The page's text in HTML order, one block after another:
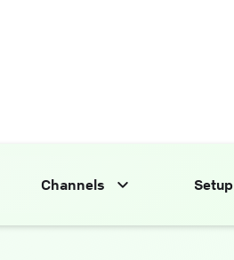
Channels Setup